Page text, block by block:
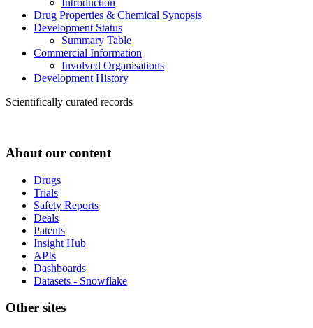
Introduction
Drug Properties & Chemical Synopsis
Development Status
Summary Table
Commercial Information
Involved Organisations
Development History
Scientifically curated records
About our content
Drugs
Trials
Safety Reports
Deals
Patents
Insight Hub
APIs
Dashboards
Datasets - Snowflake
Other sites